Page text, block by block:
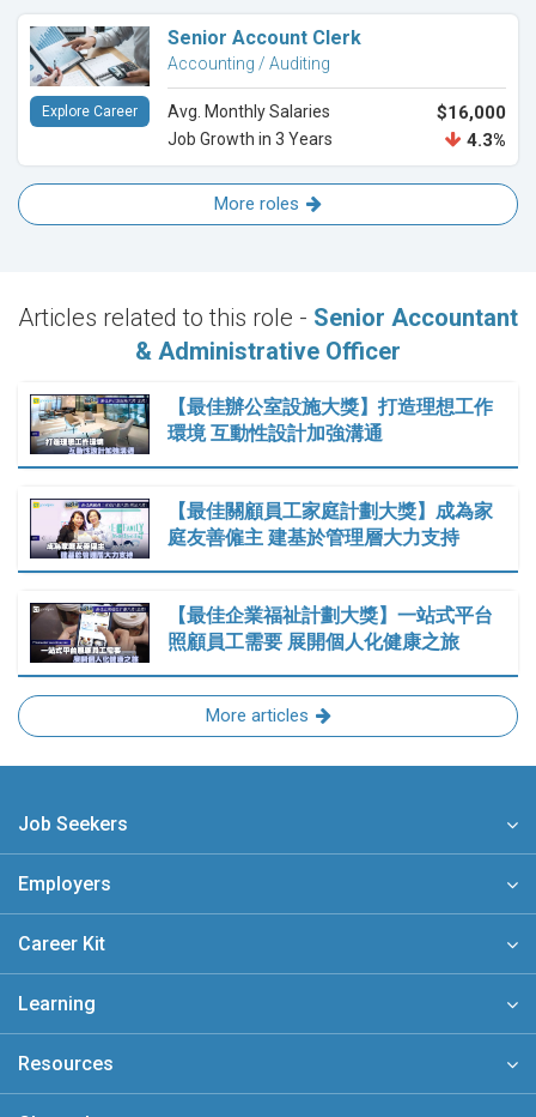
Senior Account Clerk
Accounting / Auditing
Avg. Monthly Salaries $16,000
Job Growth in 3 Years 4.3%
Explore Career
More roles
Articles related to this role - Senior Accountant
& Administrative Officer
【最佳辦公室設施大獎】打造理想工作
環境 互動性設計加強溝通
【最佳關顧員工家庭計劃大獎】成為家
庭友善僱主 建基於管理層大力支持
【最佳企業福祉計劃大獎】一站式平台
照顧員工需要 展開個人化健康之旅
More articles
Job Seekers
Employers
Career Kit
Learning
Resources